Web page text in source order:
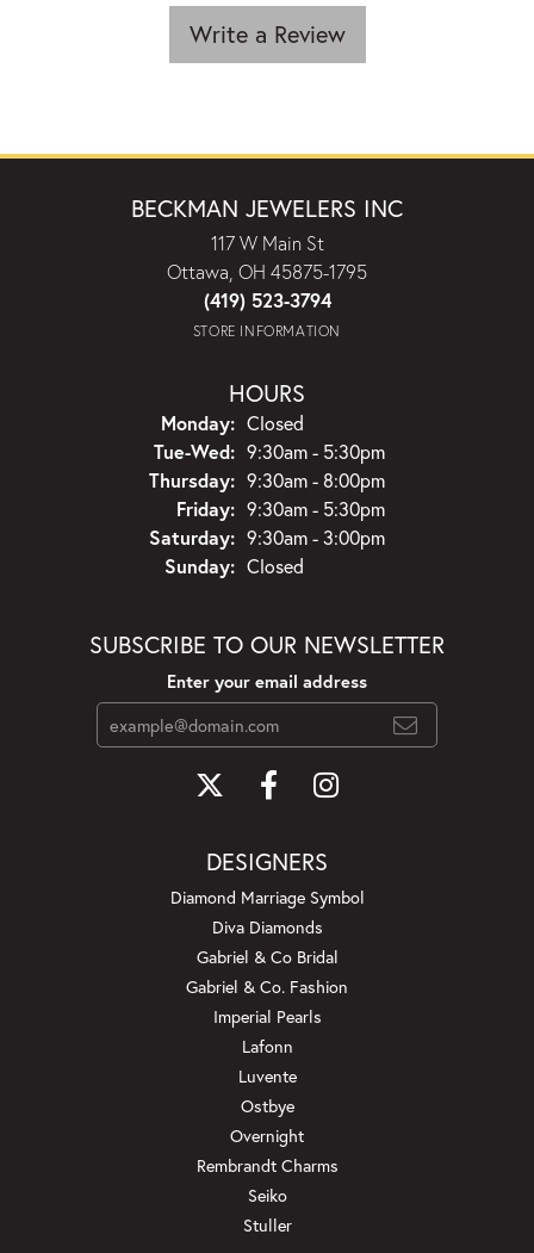
Write a Review
BECKMAN JEWELERS INC
117 W Main St
Ottawa, OH 45875-1795
(419) 523-3794
STORE INFORMATION
HOURS
Monday: Closed
Tue-Wed:Tuesday - Wednesday:
9:30am - 5:30pm
Thursday: 9:30am - 8:00pm
Friday: 9:30am - 5:30pm
Saturday: 9:30am - 3:00pm
Sunday: Closed
SUBSCRIBE TO OUR NEWSLETTER
Enter your email address
DESIGNERS
Diamond Marriage Symbol
Diva Diamonds
Gabriel & Co Bridal
Gabriel & Co. Fashion
Imperial Pearls
Lafonn
Luvente
Ostbye
Overnight
Rembrandt Charms
Seiko
Stuller